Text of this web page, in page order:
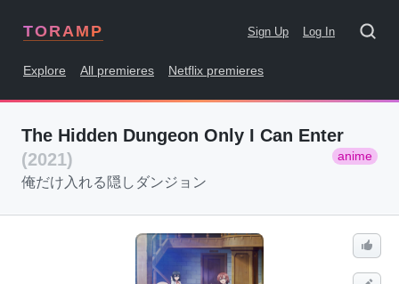
TORAMP Sign Up Log In
Explore All premieres Netflix premieres
The Hidden Dungeon Only I Can Enter
(2021)
anime
俺だけ入れる隠しダンジョン